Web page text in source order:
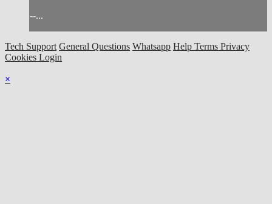
--...
Tech Support General Questions Whatsapp Help Terms Privacy
Cookies Login
×